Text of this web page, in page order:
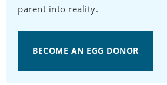
parent into reality.
BECOME AN EGG DONOR